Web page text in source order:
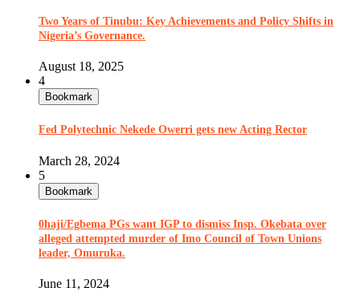
Two Years of Tinubu: Key Achievements and Policy Shifts in
Nigeria’s Governance.
August 18, 2025
4
Bookmark
Fed Polytechnic Nekede Owerri gets new Acting Rector
March 28, 2024
5
Bookmark
0haji/Egbema PGs want IGP to dismiss Insp. Okebata over
alleged attempted murder of Imo Council of Town Unions
leader, Omuruka.
June 11, 2024